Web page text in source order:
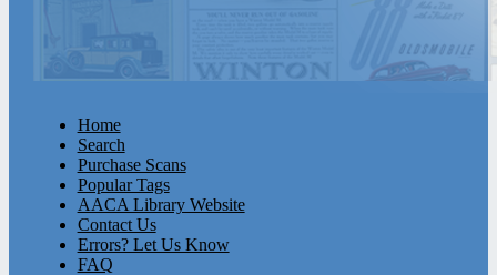
Home
Search
Purchase Scans
Popular Tags
AACA Library Website
Contact Us
Errors? Let Us Know
FAQ